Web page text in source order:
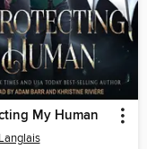
My Human